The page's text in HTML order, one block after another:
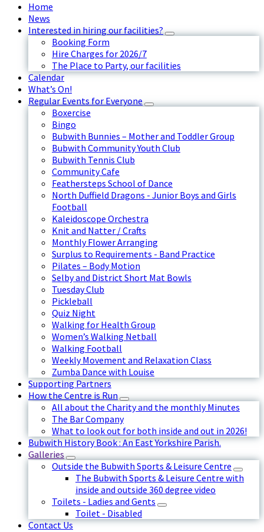
Home
News
Interested in hiring our facilities?
Booking Form
Hire Charges for 2026/7
The Place to Party, our facilities
Calendar
What’s On!
Regular Events for Everyone
Boxercise
Bingo
Bubwith Bunnies – Mother and Toddler Group
Bubwith Community Youth Club
Bubwith Tennis Club
Community Cafe
Feathersteps School of Dance
North Duffield Dragons - Junior Boys and Girls
Football
Kaleidoscope Orchestra
Knit and Natter / Crafts
Monthly Flower Arranging
Surplus to Requirements - Band Practice
Pilates – Body Motion
Selby and District Short Mat Bowls
Tuesday Club
Pickleball
Quiz Night
Walking for Health Group
Women’s Walking Netball
Walking Football
Weekly Movement and Relaxation Class
Zumba Dance with Louise
Supporting Partners
How the Centre is Run
All about the Charity and the monthly Minutes
The Bar Company
What to look out for both inside and out in 2026!
Bubwith History Book : An East Yorkshire Parish.
Galleries
Outside the Bubwith Sports & Leisure Centre
The Bubwith Sports & Leisure Centre with
inside and outside 360 degree video
Toilets - Ladies and Gents
Toilet - Disabled
Contact Us